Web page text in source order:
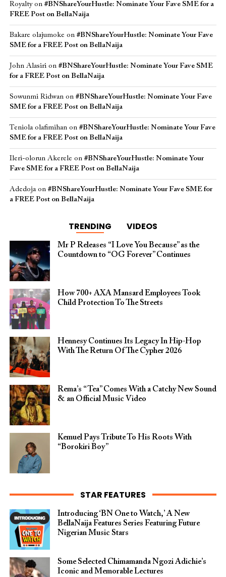
Royaltyon #BNShareYourHustle: Nominate Your Fave SME for a
FREE Post on BellaNaija
Bakare olajumoke on #BNShareYourHustle: Nominate Your Fave
SME for a FREE Post on BellaNaija
John Alasirion #BNShareYourHustle: Nominate Your Fave SME
for a FREE Post on BellaNaija
Sowunmi Ridwanon #BNShareYourHustle: Nominate Your Fave
SME for a FREE Post on BellaNaija
Teniola olafimihanon #BNShareYourHustle: Nominate Your Fave
SME for a FREE Post on BellaNaija
Ileri-olorun Akerele on #BNShareYourHustle: Nominate Your
Fave SME for a FREE Post on BellaNaija
Adedojaon #BNShareYourHustle: Nominate Your Fave SME for
a FREE Post on BellaNaija
TRENDING VIDEOS
Mr P Releases “I Love You Because” as the
Countdown to “OG Forever” Continues
How 700+ AXA Mansard Employees Took
Child Protection To The Streets
Hennesy Continues Its Legacy In Hip-Hop
With The Return Of The Cypher 2026​
Rema’s “Tea” Comes With a Catchy New Sound
& an Official Music Video
Kemuel Pays Tribute To His Roots With
“Borokiri Boy”
STAR FEATURES
Introducing ‘BN One to Watch,’ A New
BellaNaija Features Series Featuring Future
Nigerian Music Stars
Some Selected Chimamanda Ngozi Adichie’s
Iconic and Memorable Lectures